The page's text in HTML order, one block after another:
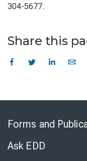
304-5677.
Share this
Forms and
Ask EDD